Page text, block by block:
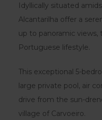
Idyllically situated
Alcantarilha offer a
up to panoramic
Portuguese lifestyle.
This exceptional 5-
large private pool, air
drive from the sun-
village of Carvoeiro.